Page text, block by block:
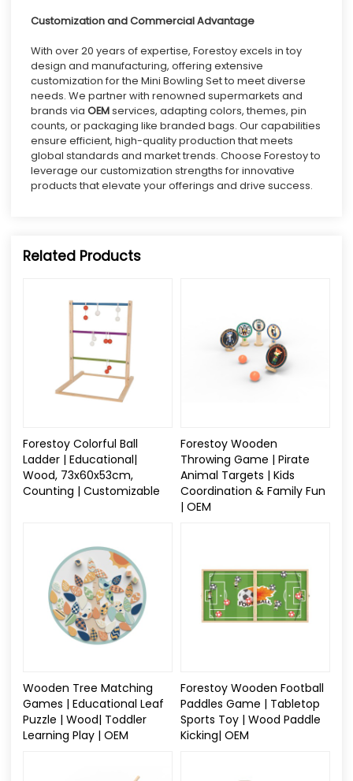
Customization and Commercial Advantage
With over 20 years of expertise, Forestoy excels in toy
design and manufacturing, offering extensive
customization for the Mini Bowling Set to meet diverse
needs. We partner with renowned supermarkets and
brands via OEMservices, adapting colors, themes, pin
counts, or packaging like branded bags. Our capabilities
ensure efficient, high-quality production that meets
global standards and market trends. Choose Forestoy to
leverage our customization strengths for innovative
products that elevate your offerings and drive success.
Related Products
Forestoy Colorful Ball
Ladder | Educational|
Wood, 73x60x53cm,
Counting | Customizable
Forestoy Wooden
Throwing Game | Pirate
Animal Targets | Kids
Coordination & Family Fun
| OEM
Wooden Tree Matching
Games | Educational Leaf
Puzzle | Wood| Toddler
Learning Play | OEM
Forestoy Wooden Football
Paddles Game | Tabletop
Sports Toy | Wood Paddle
Kicking| OEM